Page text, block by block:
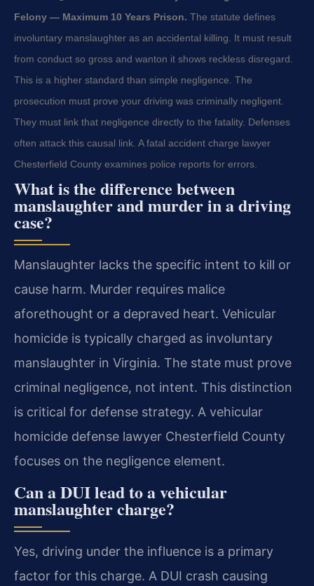
Felony — Maximum 10 Years Prison. The statute defines
involuntary manslaughter as an accidental killing. It must result
from conduct so gross and wanton it shows reckless disregard.
This is a higher standard than simple negligence. The
prosecution must prove your driving was criminally negligent.
They must link that negligence directly to the fatality. Defenses
often attack this causal link. A fatal accident charge lawyer
Chesterfield County examines police reports for errors.
What is the difference between
manslaughter and murder in a driving
case?
Manslaughter lacks the specific intent to kill or
cause harm. Murder requires malice
aforethought or a depraved heart. Vehicular
homicide is typically charged as involuntary
manslaughter in Virginia. The state must prove
criminal negligence, not intent. This distinction
is critical for defense strategy. A vehicular
homicide defense lawyer Chesterfield County
focuses on the negligence element.
Can a DUI lead to a vehicular
manslaughter charge?
Yes, driving under the influence is a primary
factor for this charge. A DUI crash causing